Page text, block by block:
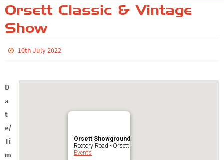
Orsett Classic & Vintage
Show
10th July 2022
Orsett Showground
Rectory Road - Orsett
Events
D
a
t
e/
Ti
m